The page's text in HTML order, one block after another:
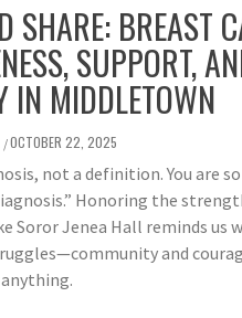
SHARE: BREAST
SUPPORT,
IN MIDDLETOWN
/OCTOBER 22, 2025
not a definition. You are
Honoring the
Soror Jenea Hall reminds us
and